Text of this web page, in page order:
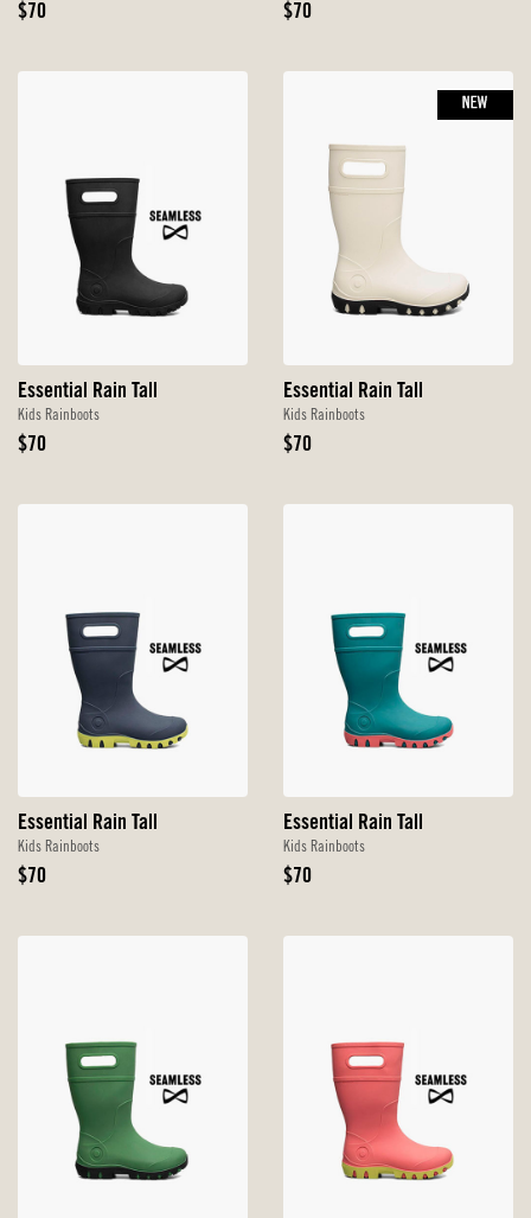
Original
$70
Original
$70
Essential Rain Tall
Kids Rainboots
Original
$70
Essential Rain Tall
Kids Rainboots
Original
$70
NEW
Essential Rain Tall
Kids Rainboots
Original
$70
Essential Rain Tall
Kids Rainboots
Original
$70